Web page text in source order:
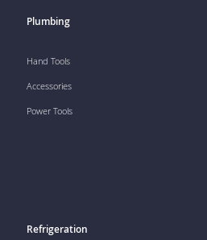
Plumbing
Hand Tools
Accessories
Power Tools
Refrigeration